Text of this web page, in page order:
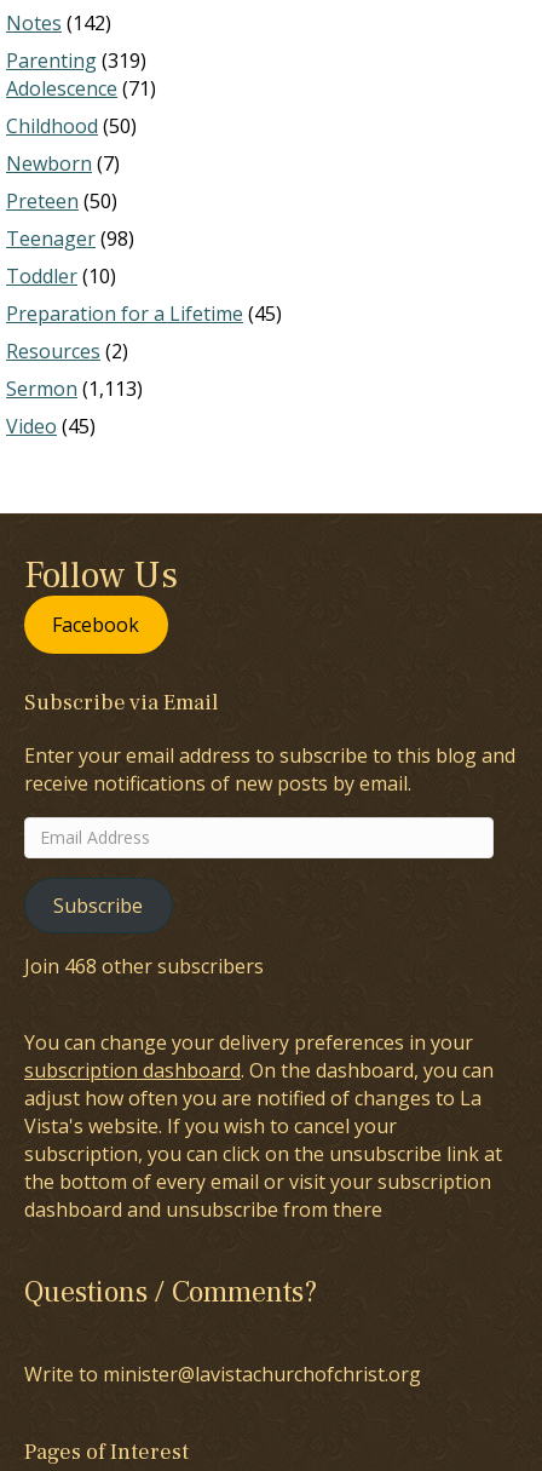
Notes (142)
Parenting(319)
Adolescence (71)
Childhood (50)
Newborn (7)
Preteen (50)
Teenager(98)
Toddler(10)
Preparation for a Lifetime (45)
Resources (2)
Sermon (1,113)
Video (45)
Follow Us
Facebook
Subscribe via Email
Enter your email address to subscribe to this blog and
receive notifications of new posts by email.
Email
Address
Subscribe
Join 468 other subscribers
You can change your delivery preferences in your
subscription dashboard. On the dashboard, you can
adjust how often you are notified of changes to La
Vista's website. If you wish to cancel your
subscription, you can click on the unsubscribe link at
the bottom of every email or visit your subscription
dashboard and unsubscribe from there
Questions / Comments?
Write to minister@lavistachurchofchrist.org
Pages of Interest